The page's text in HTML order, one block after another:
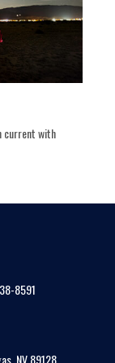
current with
8591
NV 89128